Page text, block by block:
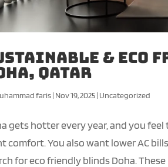
& Eco
Qatar
faris| Nov 19, 2025| Uncategorized
gets hotter every year, and you
comfort. You also want lower AC
for eco friendly blinds Doha.